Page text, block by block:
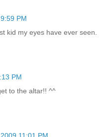
PM
kid my eyes have ever seen.
PM
to the altar!! ^^